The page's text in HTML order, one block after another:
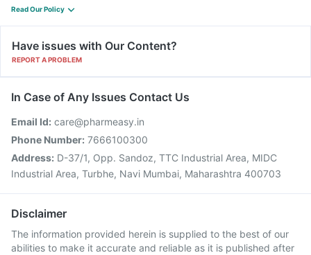
Read Our Policy
Have issues with Our Content?
REPORT A PROBLEM
In Case of Any Issues Contact Us
Email Id: care@pharmeasy.in
Phone Number: 7666100300
Address: D-37/1, Opp. Sandoz, TTC Industrial Area, MIDC
Industrial Area, Turbhe, Navi Mumbai, Maharashtra 400703
Disclaimer
The information provided herein is supplied to the best of our
abilities to make it accurate and reliable as it is published after